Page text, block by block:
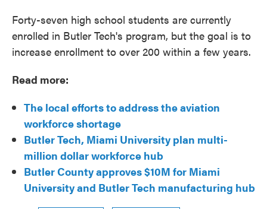
Forty-seven high school students are currently
enrolled in Butler Tech's program, but the goal is to
increase enrollment to over 200 within a few years.
Read more:
The local efforts to address the aviation
workforce shortage
Butler Tech, Miami University plan multi-
million dollar workforce hub
Butler County approves $10M for Miami
University and Butler Tech manufacturing hub